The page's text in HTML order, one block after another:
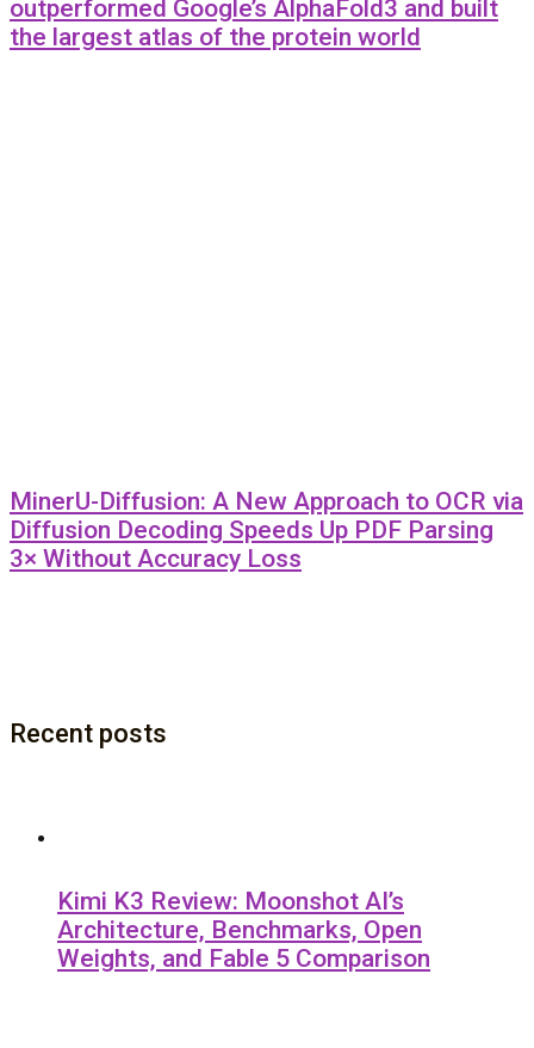
outperformed Google’s AlphaFold3 and built
the largest atlas of the protein world
MinerU-Diffusion: A New Approach to OCR via
Diffusion Decoding Speeds Up PDF Parsing
3× Without Accuracy Loss
Recent posts
Kimi K3 Review: Moonshot AI’s
Architecture, Benchmarks, Open
Weights, and Fable 5 Comparison